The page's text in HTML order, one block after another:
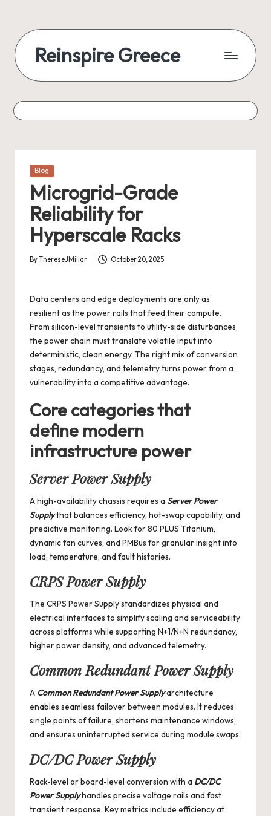
Reinspire Greece
Posted
Blog
Microgrid-Grade
Reliability for
Hyperscale Racks
Posted
ByThereseJMillar October 20, 2025
Data centers and edge deployments are only as
resilient as the power rails that feed their compute.
From silicon-level transients to utility-side disturbances,
the power chain must translate volatile input into
deterministic, clean energy. The right mix of conversion
stages, redundancy, and telemetry turns power from a
vulnerability into a competitive advantage.
Core categories that
define modern
infrastructure power
Server Power Supply
A high-availability chassis requires a Server Power
Supplythat balances efficiency, hot-swap capability, and
predictive monitoring. Look for 80 PLUS Titanium,
dynamic fan curves, and PMBus for granular insight into
load, temperature, and fault histories.
CRPS Power Supply
The CRPS Power Supplystandardizes physical and
electrical interfaces to simplify scaling and serviceability
across platforms while supporting N+1/N+N redundancy,
higher power density, and advanced telemetry.
Common Redundant Power Supply
A Common Redundant Power Supplyarchitecture
enables seamless failover between modules. It reduces
single points of failure, shortens maintenance windows,
and ensures uninterrupted service during module swaps.
DC/DC Power Supply
Rack-level or board-level conversion with a DC/DC
Power Supplyhandles precise voltage rails and fast
transient response. Key metrics include efficiency at